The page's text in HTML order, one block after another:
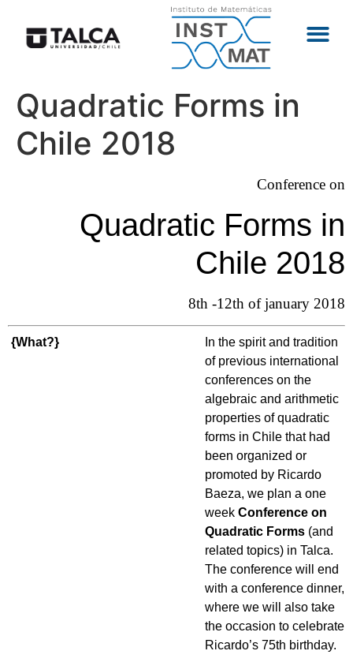
Quadratic Forms in
Chile 2018
Conference on
Quadratic Forms in
Chile 2018
8th -12th of january 2018
{What?}
In the spirit and tradition
of previous international
conferences on the
algebraic and arithmetic
properties of quadratic
forms in Chile that had
been organized or
promoted by Ricardo
Baeza, we plan a one
week Conference on
Quadratic Forms (and
related topics) in Talca.
The conference will end
with a conference dinner,
where we will also take
the occasion to celebrate
Ricardo’s 75th birthday.